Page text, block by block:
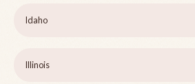
Idaho
Illinois